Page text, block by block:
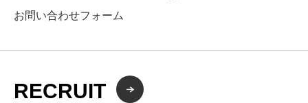
お問い合わせフォーム
RECRUIT